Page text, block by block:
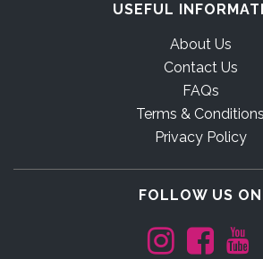
USEFUL
About Us
Contact Us
FAQs
Terms & Conditions
Privacy Policy
FOLLOW US ON